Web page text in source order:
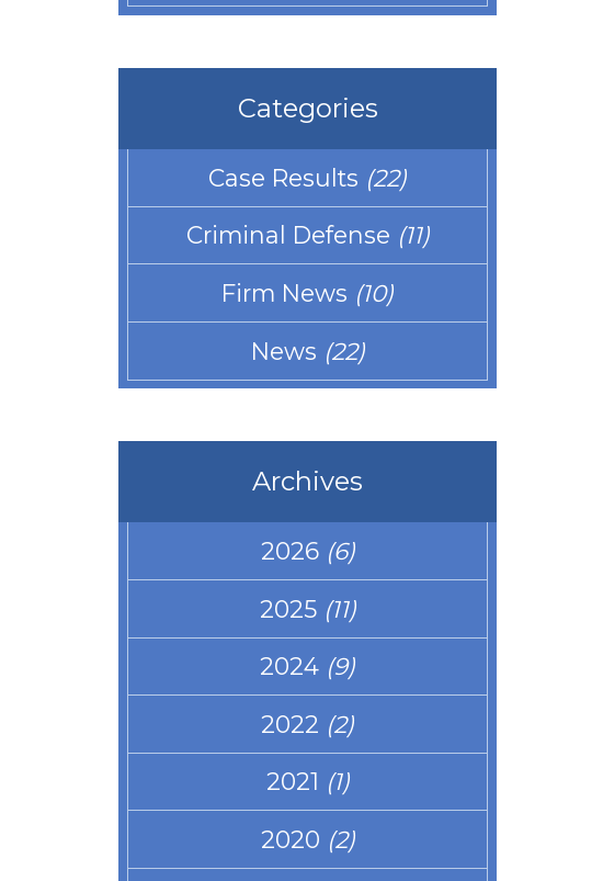
Categories
Case Results (22)
Criminal Defense (11)
Firm News (10)
News (22)
Archives
2026 (6)
2025 (11)
2024 (9)
2022 (2)
2021 (1)
2020 (2)